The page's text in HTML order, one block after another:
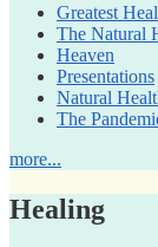
Greatest
The Natural
Heaven
Presentations
Natural
The
more...
Healing